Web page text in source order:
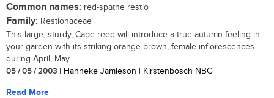
Common names: red-spathe restio
Family: Restionaceae
This large, sturdy, Cape reed will introduce a true autumn feeling in
your garden with its striking orange-brown, female inflorescences
during April, May...
05 / 05 / 2003 | Hanneke Jamieson | Kirstenbosch NBG
Read More